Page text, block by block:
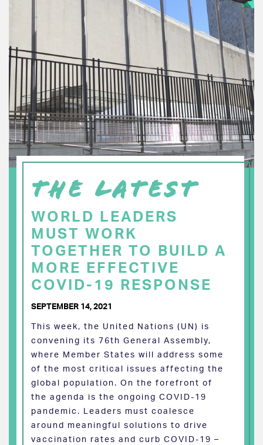
THE LATEST
WORLD LEADERS
MUST WORK
TOGETHER TO BUILD A
MORE EFFECTIVE
COVID-19 RESPONSE
SEPTEMBER 14, 2021
This week, the United Nations (UN) is
convening its 76th General Assembly,
where Member States will address some
of the most critical issues affecting the
global population. On the forefront of
the agenda is the ongoing COVID-19
pandemic. Leaders must coalesce
around meaningful solutions to drive
vaccination rates and curb COVID-19 –